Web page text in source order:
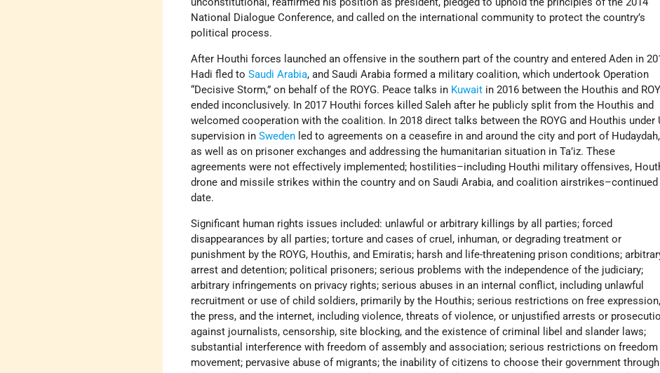
National Dialogue Conference, and called on the international community to protect the country’s
political process.
After Houthi forces launched an offensive in the southern part of the country and entered Aden in
Hadi fled toSaudi Arabia, and Saudi Arabia formed a military coalition, which undertook Operation
“Decisive Storm,” on behalf of the ROYG. Peace talks in Kuwait in 2016 between the Houthis and
ended inconclusively. In 2017 Houthi forces killed Saleh after he publicly split from the Houthis and
welcomed cooperation with the coalition. In 2018 direct talks between the ROYG and Houthis under
supervision inSweden led to agreements on a ceasefire in and around the city and port of Hudaydah,
as well as on prisoner exchanges and addressing the humanitarian situation in Ta’iz. These
agreements were not effectively implemented; hostilities–including Houthi military offensives,
drone and missile strikes within the country and on Saudi Arabia, and coalition
date.
Significant human rights issues included: unlawful or arbitrary killings by all parties; forced
disappearances by all parties; torture and cases of cruel, inhuman, or degrading treatment or
punishment by the ROYG, Houthis, and Emiratis; harsh and life-threatening prison conditions;
arrest and detention; political prisoners; serious problems with the independence of the judiciary;
arbitrary infringements on privacy rights; serious abuses in an internal conflict, including unlawful
recruitment or use of child soldiers, primarily by the Houthis; serious restrictions on free expression,
the press, and the internet, including violence, threats of violence, or unjustified arrests or
against journalists, censorship, site blocking, and the existence of criminal libel and slander laws;
substantial interference with freedom of assembly and association; serious restrictions on
movement; pervasive abuse of migrants; the inability of citizens to choose their government through